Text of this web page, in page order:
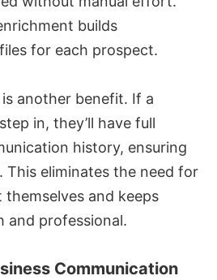
builds
for each prospect.
another benefit. If a
in, they’ll have full
history, ensuring
This eliminates the need for
and keeps
and professional.
Communication